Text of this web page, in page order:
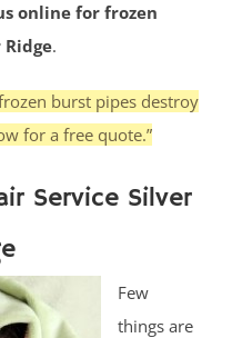
online for frozen
.
burst pipes destroy
for a free quote.”
Service Silver
Few
things are